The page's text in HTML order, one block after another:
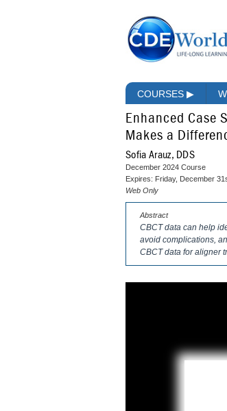
COURSES ▶
Enhanced Case
Makes a
Sofia Arauz, DDS
December 2024 Course
Expires: Friday, December
Web Only
Abstract
CBCT data can help
avoid complications,
CBCT data for aligner